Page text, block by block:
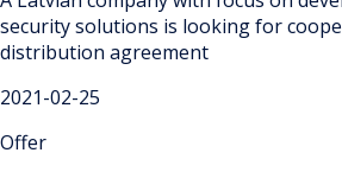
security solutions is looking for
distribution agreement
2021-02-25
Offer